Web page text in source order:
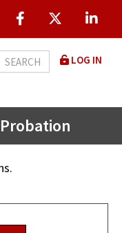
User
menu
LOG IN
Probation